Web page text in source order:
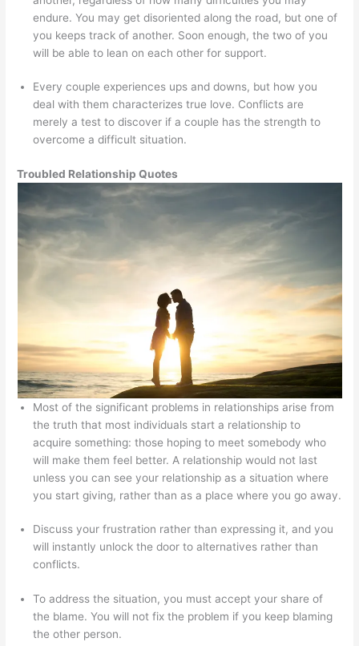
endure. You may get disoriented along the road, but one of
you keeps track of another. Soon enough, the two of you
will be able to lean on each other for support.
Every couple experiences ups and downs, but how you
deal with them characterizes true love. Conflicts are
merely a test to discover if a couple has the strength to
overcome a difficult situation.
Troubled Relationship Quotes
Most of the significant problems in relationships arise from
the truth that most individuals start a relationship to
acquire something: those hoping to meet somebody who
will make them feel better. A relationship would not last
unless you can see your relationship as a situation where
you start giving, rather than as a place where you go away.
Discuss your frustration rather than expressing it, and you
will instantly unlock the door to alternatives rather than
conflicts.
To address the situation, you must accept your share of
the blame. You will not fix the problem if you keep blaming
the other person.